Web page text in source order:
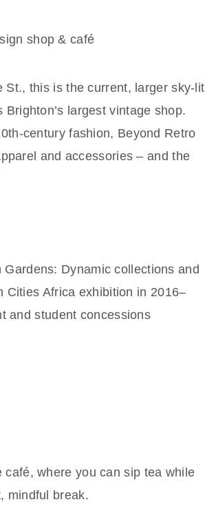
shop & café
St., this is the current, larger sky-lit
largest vintage shop.
century fashion, Beyond Retro
and accessories – and the
Gardens: Dynamic collections and
Cities Africa exhibition in 2016–
and student concessions
where you can sip tea while
mindful break.